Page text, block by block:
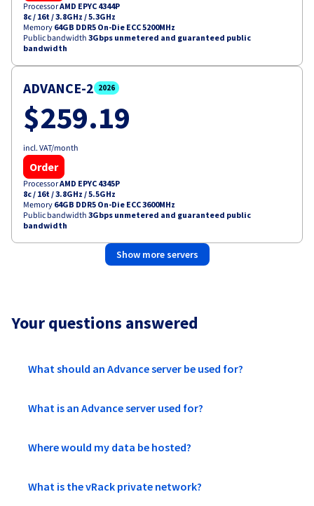
ProcessorAMD EPYC 4344P
8c / 16t /3.8GHz / 5.3GHz
Memory 64GB DDR5 On-Die ECC 5200MHz
Public bandwidth 3Gbps unmetered and guaranteed public
bandwidth
ADVANCE-2 2026
$259.19
incl. VAT/month
Order
ProcessorAMD EPYC 4345P
8c / 16t /3.8GHz / 5.5GHz
Memory 64GB DDR5 On-Die ECC 3600MHz
Public bandwidth 3Gbps unmetered and guaranteed public
bandwidth
Show more servers
Your questions answered
What should an Advance server be used for?
What is an Advance server used for?
Where would my data be hosted?
What is the vRack private network?